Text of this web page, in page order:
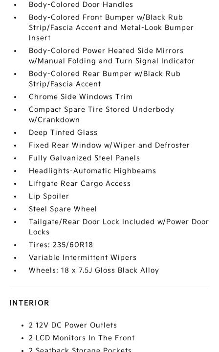
Body-Colored Door Handles
Body-Colored Front Bumper w/Black Rub
Strip/Fascia Accent and Metal-Look Bumper
Insert
Body-Colored Power Heated Side Mirrors
w/Manual Folding and Turn Signal Indicator
Body-Colored Rear Bumper w/Black Rub
Strip/Fascia Accent
Chrome Side Windows Trim
Compact Spare Tire Stored Underbody
w/Crankdown
Deep Tinted Glass
Fixed Rear Window w/Wiper and Defroster
Fully Galvanized Steel Panels
Headlights-Automatic Highbeams
Liftgate Rear Cargo Access
Lip Spoiler
Steel Spare Wheel
Tailgate/Rear Door Lock Included w/Power Door
Locks
Tires: 235/60R18
Variable Intermittent Wipers
Wheels: 18 x 7.5J Gloss Black Alloy
INTERIOR
2 12V DC Power Outlets
2 LCD Monitors In The Front